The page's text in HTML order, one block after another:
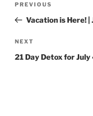
Previous
Post
PREVIOUS
Vacation is Here!
Next
Post
NEXT
21 Day Detox for